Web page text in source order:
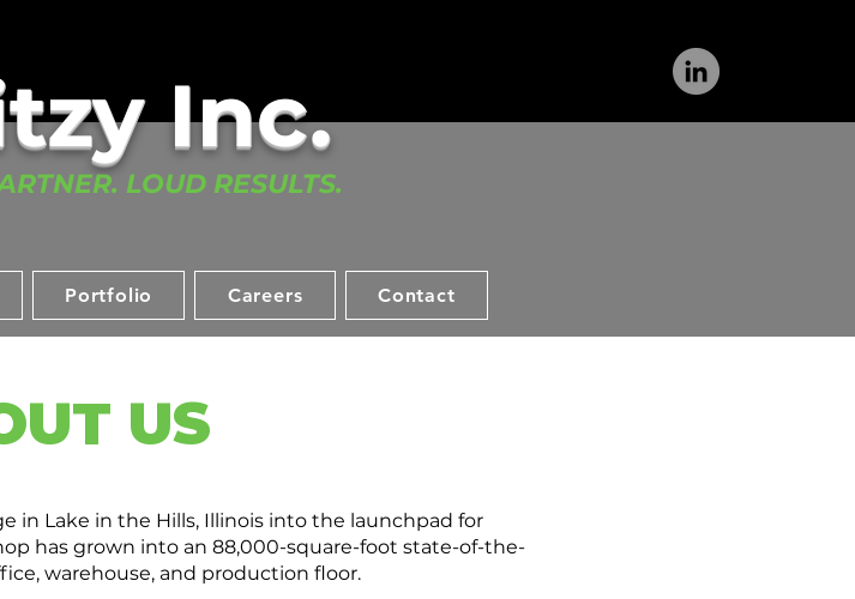
Inc.​
LOUD RESULTS.
Portfolio Careers Contact
US
in Lake in the Hills, Illinois into the launchpad for
has grown into an 88,000-square-foot state-of-the-
warehouse, and production floor.